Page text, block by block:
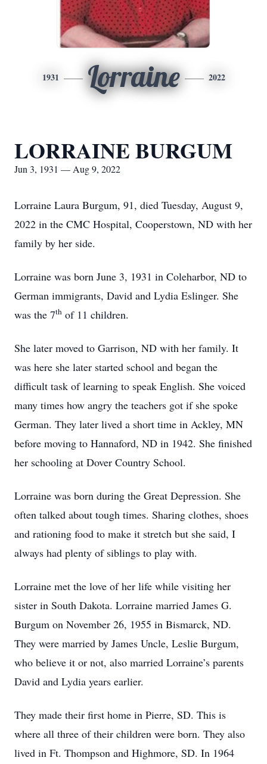
1931 Lorraine 2022
LORRAINE BURGUM
Jun 3, 1931 — Aug 9, 2022
Lorraine Laura Burgum, 91, died Tuesday, August 9,
2022 in the CMC Hospital, Cooperstown, ND with her
family by her side.
Lorraine was born June 3, 1931 in Coleharbor, ND to
German immigrants, David and Lydia Eslinger. She
was the 7th of 11 children.
She later moved to Garrison, ND with her family. It
was here she later started school and began the
difficult task of learning to speak English. She voiced
many times how angry the teachers got if she spoke
German. They later lived a short time in Ackley, MN
before moving to Hannaford, ND in 1942. She finished
her schooling at Dover Country School.
Lorraine was born during the Great Depression. She
often talked about tough times. Sharing clothes, shoes
and rationing food to make it stretch but she said, I
always had plenty of siblings to play with.
Lorraine met the love of her life while visiting her
sister in South Dakota. Lorraine married James G.
Burgum on November 26, 1955 in Bismarck, ND.
They were married by James Uncle, Leslie Burgum,
who believe it or not, also married Lorraine’s parents
David and Lydia years earlier.
They made their first home in Pierre, SD. This is
where all three of their children were born. They also
lived in Ft. Thompson and Highmore, SD. In 1964